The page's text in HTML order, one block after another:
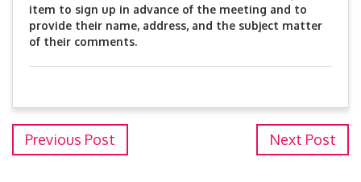
item to sign up in advance of the meeting and to
provide their name, address, and the subject matter
of their comments.
Previous Post Next Post